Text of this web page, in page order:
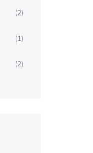
(2)
(1)
(2)